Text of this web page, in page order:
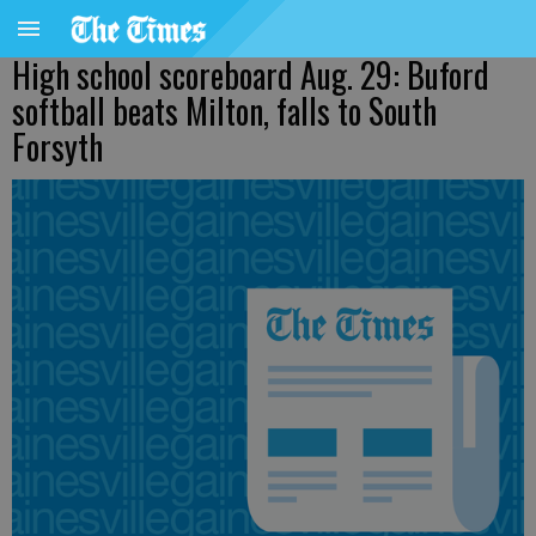
High school scoreboard Aug. 29: Buford
softball beats Milton, falls to South
Forsyth